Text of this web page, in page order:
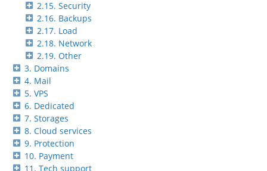
2.15. Security
2.16. Backups
2.17. Load
2.18. Network
2.19. Other
3. Domains
4. Mail
5. VPS
6. Dedicated
7. Storages
8. Cloud services
9. Protection
10. Payment
11. Tech support